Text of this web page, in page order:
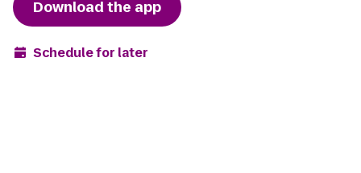
Download the app
Schedule for later